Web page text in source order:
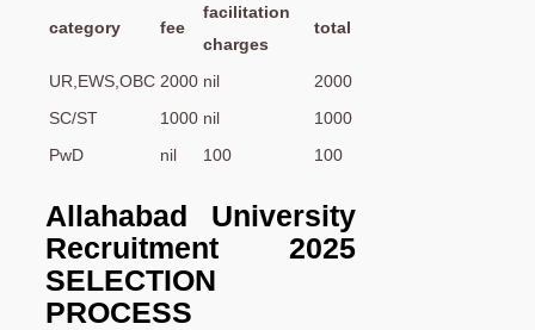
category fee
facilitation
charges
total
UR,EWS,OBC 2000 nil
2000
SC/ST
1000 nil
1000
PwD
nil 100 100
Allahabad University
Recruitment 2025
SELECTION
PROCESS